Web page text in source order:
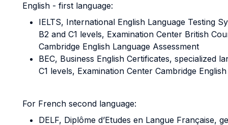
English - first language:
IELTS, International English Language Testing
B2 and C1 levels, Examination Center British
Cambridge English Language Assessment
BEC, Business English Certificates, specialized
C1 levels, Examination Center Cambridge
For French second language:
DELF, Diplôme d’Etudes en Langue Française,